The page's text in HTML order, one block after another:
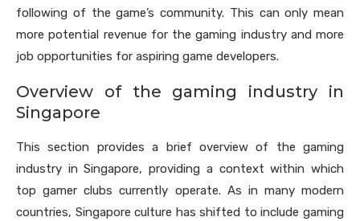
following of the game’s community. This can only mean
more potential revenue for the gaming industry and more
job opportunities for aspiring game developers.
Overview of the gaming industry in
Singapore
This section provides a brief overview of the gaming
industry in Singapore, providing a context within which
top gamer clubs currently operate. As in many modern
countries, Singapore culture has shifted to include gaming